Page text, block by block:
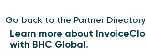
Go back to the Partner Directory
Learn more about
with BHC Global.